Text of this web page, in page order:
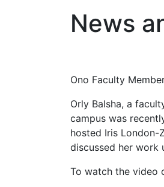
News
Ono Faculty
Orly Balsha, a
campus was
hosted Iris London-
discussed her work
To watch the video